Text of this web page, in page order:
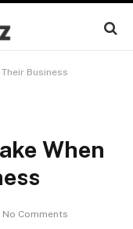
Business
When
No Comments